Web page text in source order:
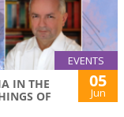
EVENTS
IN THE
OF
05
Jun